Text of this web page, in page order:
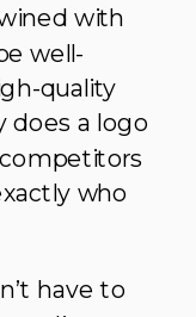
with
well-
quality
does a logo
who
have to